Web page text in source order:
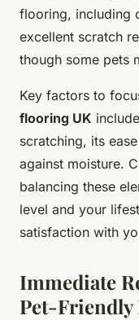
flooring, including
excellent scratch
though some pets
Key factors to
flooring UK
scratching, its
against moisture.
balancing these
level and your
satisfaction with
Immediate
Pet-